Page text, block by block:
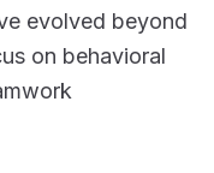
evolved beyond
on behavioral